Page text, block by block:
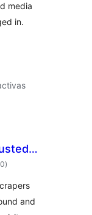
media
in.
total
de
)
and